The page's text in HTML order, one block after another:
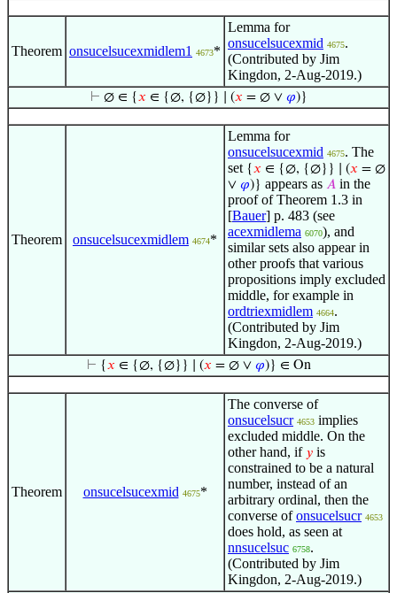
Theorem onsucelsucexmidlem1 4673*
Lemma for
onsucelsucexmid 4675.
(Contributed by Jim
Kingdon, 2-Aug-2019.)
⊢ ∅ ∈ {𝑥 ∈ {∅, {∅}} ∣ (𝑥 = ∅ ∨ 𝜑)}
Theorem onsucelsucexmidlem 4674*
Lemma for
onsucelsucexmid 4675. The
set {𝑥 ∈ {∅, {∅}} ∣ (𝑥 = ∅
∨ 𝜑)} appears as 𝐴 in the
proof of Theorem 1.3 in
[Bauer] p. 483 (see
acexmidlema 6070), and
similar sets also appear in
other proofs that various
propositions imply excluded
middle, for example in
ordtriexmidlem 4664.
(Contributed by Jim
Kingdon, 2-Aug-2019.)
⊢ {𝑥 ∈ {∅, {∅}} ∣ (𝑥 = ∅ ∨ 𝜑)} ∈ On
Theorem onsucelsucexmid 4675*
The converse of
onsucelsucr 4653 implies
excluded middle. On the
other hand, if 𝑦 is
constrained to be a natural
number, instead of an
arbitrary ordinal, then the
converse ofonsucelsucr 4653
does hold, as seen at
nnsucelsuc 6758.
(Contributed by Jim
Kingdon, 2-Aug-2019.)